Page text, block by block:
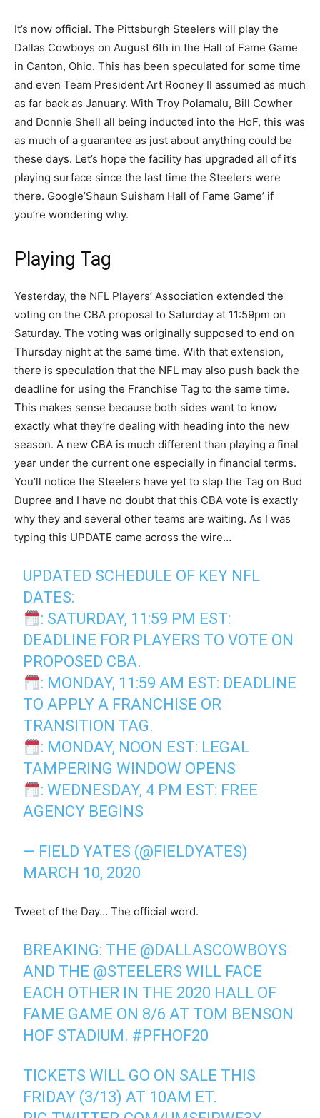
It’s now official. The Pittsburgh Steelers will play the
Dallas Cowboys on August 6th in the Hall of Fame Game
in Canton, Ohio. This has been speculated for some time
and even Team President Art Rooney II assumed as much
as far back as January. With Troy Polamalu, Bill Cowher
and Donnie Shell all being inducted into the HoF, this was
as much of a guarantee as just about anything could be
these days. Let’s hope the facility has upgraded all of it’s
playing surface since the last time the Steelers were
there. Google’Shaun Suisham Hall of Fame Game’ if
you’re wondering why.
Playing Tag
Yesterday, the NFL Players’ Association extended the
voting on the CBA proposal to Saturday at 11:59pm on
Saturday. The voting was originally supposed to end on
Thursday night at the same time. With that extension,
there is speculation that the NFL may also push back the
deadline for using the Franchise Tag to the same time.
This makes sense because both sides want to know
exactly what they’re dealing with heading into the new
season. A new CBA is much different than playing a final
year under the current one especially in financial terms.
You’ll notice the Steelers have yet to slap the Tag on Bud
Dupree and I have no doubt that this CBA vote is exactly
why they and several other teams are waiting. As I was
typing this UPDATE came across the wire…
UPDATED SCHEDULE OF KEY NFL
DATES:
: SATURDAY, 11:59 PM EST:
DEADLINE FOR PLAYERS TO VOTE ON
PROPOSED CBA.
: MONDAY, 11:59 AM EST: DEADLINE
TO APPLY A FRANCHISE OR
TRANSITION TAG.
: MONDAY, NOON EST: LEGAL
TAMPERING WINDOW OPENS
: WEDNESDAY, 4 PM EST: FREE
AGENCY BEGINS
— FIELD YATES (@FIELDYATES)
MARCH 10, 2020
Tweet of the Day… The official word.
BREAKING: THE @DALLASCOWBOYS
AND THE @STEELERS WILL FACE
EACH OTHER IN THE 2020 HALL OF
FAME GAME ON 8/6 AT TOM BENSON
HOF STADIUM. #PFHOF20
TICKETS WILL GO ON SALE THIS
FRIDAY (3/13) AT 10AM ET.